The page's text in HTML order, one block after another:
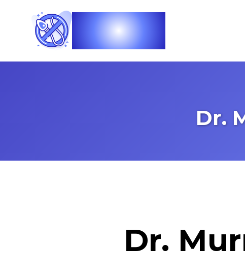
Vasec
Dr.
Dr.